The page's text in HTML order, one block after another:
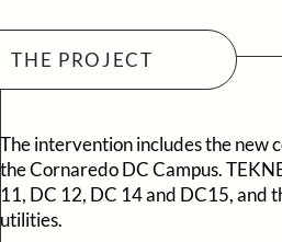
The intervention includes the new
the Cornaredo DC Campus.
11, DC 12, DC 14 and DC15, and
utilities.
THE PROJECT